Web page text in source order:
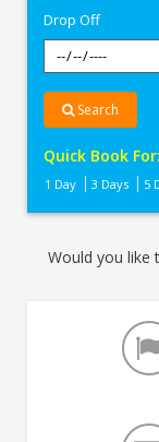
Drop Off
Search
Quick Book For:
1 Day 3 Days 5
Would you like